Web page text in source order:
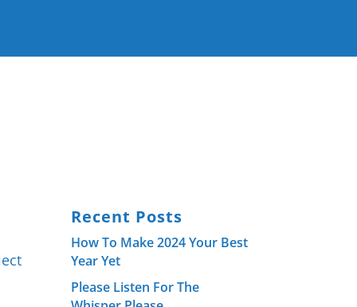
Recent Posts
How To Make 2024 Your Best
Year Yet
Please Listen For The